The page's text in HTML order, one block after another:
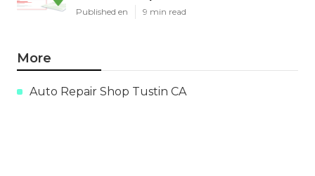
Published en 9 min read
More
Auto Repair Shop Tustin CA